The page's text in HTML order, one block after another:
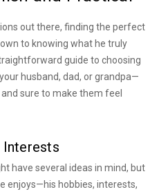
out there, finding the perfect
to knowing what he truly
guide to choosing
husband, dad, or grandpa—
sure to make them feel
Interests
have several ideas in mind, but
enjoys—his hobbies, interests,